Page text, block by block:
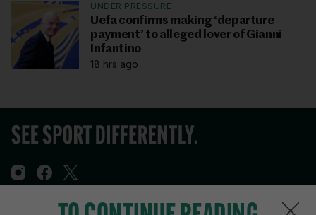
UNDER PRESSURE
Uefa confirms making ‘departure
payment’ to alleged lover of Gianni
Infantino
18 hrs ago